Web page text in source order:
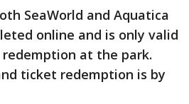
SeaWorld and Aquatica
online and is only valid
at the park.
ticket redemption is by